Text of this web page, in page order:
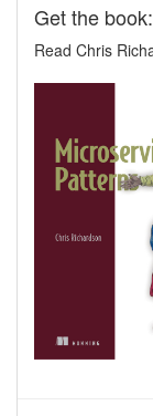
Get the
Read Chris